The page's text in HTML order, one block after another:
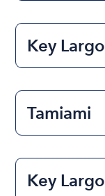
Key Largo
Tamiami
Key Largo